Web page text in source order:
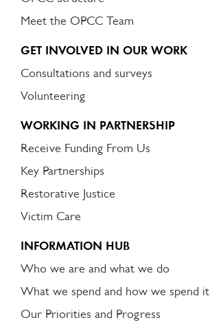
Meet the OPCC Team
GET INVOLVED IN OUR WORK
Consultations and surveys
Volunteering
WORKING IN PARTNERSHIP
Receive Funding From Us
Key Partnerships
Restorative Justice
Victim Care
INFORMATION HUB
Who we are and what we do
What we spend and how we spend it
Our Priorities and Progress